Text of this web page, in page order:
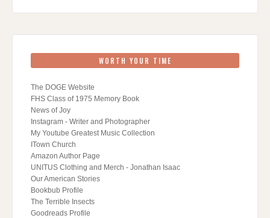
WORTH YOUR TIME
The DOGE Website
FHS Class of 1975 Memory Book
News of Joy
Instagram - Writer and Photographer
My Youtube Greatest Music Collection
ITown Church
Amazon Author Page
UNITUS Clothing and Merch - Jonathan Isaac
Our American Stories
Bookbub Profile
The Terrible Insects
Goodreads Profile